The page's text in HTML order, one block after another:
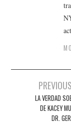
navigation
LA VERDAD
DE KACEY
DR.